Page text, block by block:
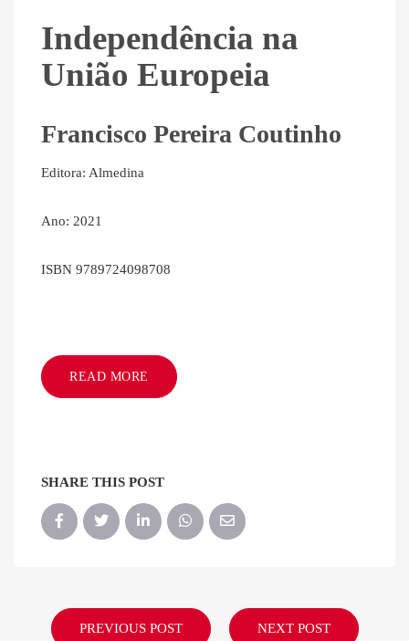
Independência na
União Europeia
Francisco Pereira Coutinho
Editora: Almedina
Ano: 2021
ISBN 9789724098708
READ MORE
SHARE THIS POST
PREVIOUS POST NEXT POST